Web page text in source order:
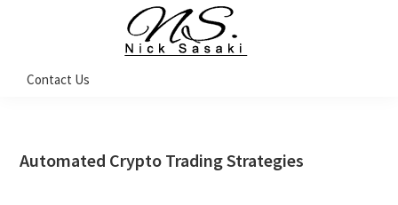
navigation
content
sidebar
Sasaki
Coach
Contact Us
Automated Crypto Trading Strategies